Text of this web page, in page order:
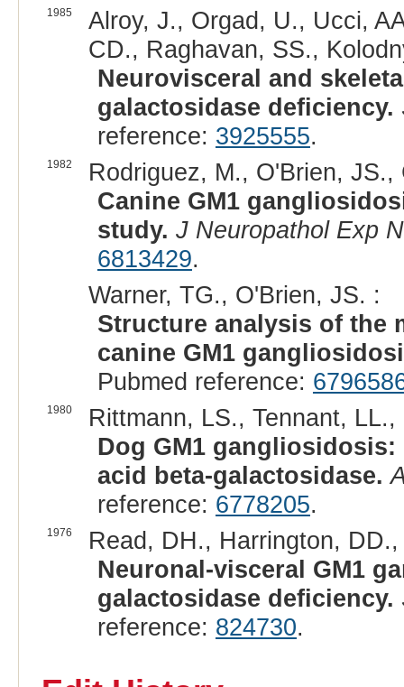
1985
Alroy, J., Orgad, U., Ucci,
CD., Raghavan, SS.,
Neurovisceral and
galactosidase deficiency.
reference: 3925555.
1982
Rodriguez, M., O'Brien,
Canine GM1
study. J Neuropathol Exp
6813429.
Warner, TG., O'Brien, JS. :
Structure analysis of the
canine GM1
Pubmed reference:
1980
Rittmann, LS., Tennant,
Dog GM1
acid beta-galactosidase.
reference: 6778205.
1976
Read, DH., Harrington,
Neuronal-visceral GM1
galactosidase deficiency.
reference: 824730.